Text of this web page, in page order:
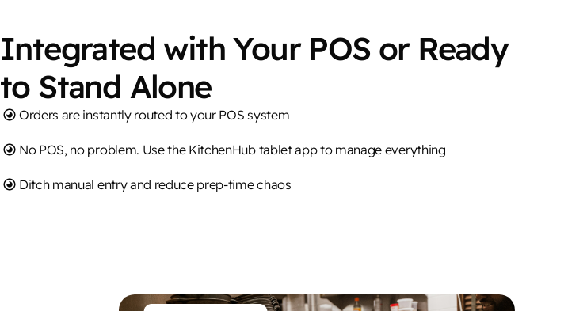
Integrated with Your POS or Ready
to Stand Alone
Orders are instantly routed to your POS system
No POS, no problem. Use the KitchenHub tablet app to manage everything
Ditch manual entry and reduce prep-time chaos